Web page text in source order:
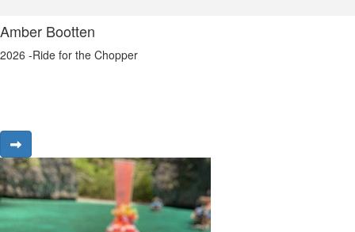
Amber Bootten
2026 -Ride for the Chopper